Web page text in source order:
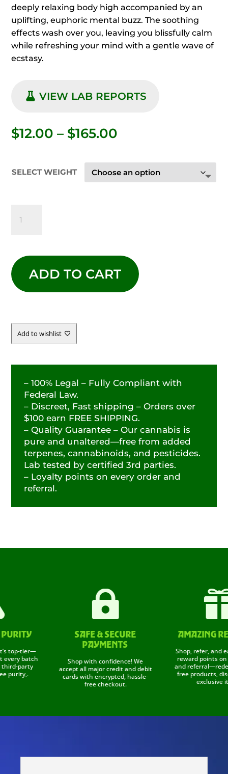
deeply relaxing body high accompanied by an
uplifting, euphoric mental buzz. The soothing
effects wash over you, leaving you blissfully calm
while refreshing your mind with a gentle wave of
ecstasy.
VIEW LAB REPORTS
$12.00 – $165.00
through
$165.00
SELECT WEIGHT
RASPBERRY
THCA
FLOWER
ADD TO CART
Add to wishlist
– 100% Legal – Fully Compliant with
Federal Law.
– Discreet, Fast shipping – Orders over
$100 earn FREE SHIPPING.
– Quality Guarantee – Our cannabis is
pure and unaltered—free from added
terpenes, cannabinoids, and pesticides.
Lab tested by certified 3rd parties.
– Loyalty points on every order and
referral.
tier—
batch

SAFE & SECURE
PAYMENTS
Shop with confidence! We
accept all major credit and debit
cards with encrypted, hassle-
free checkout.

AMAZING
Shop, refer, and earn!
reward points on
and referral—redeem
free products,
exclusive items.